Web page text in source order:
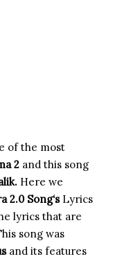
of the most
2 and this song
Here we
2.0 Song‘sLyrics
lyrics that are
song was
and its features